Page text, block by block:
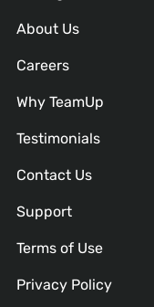
About Us
Careers
Why TeamUp
Testimonials
Contact Us
Support
Terms of Use
Privacy Policy